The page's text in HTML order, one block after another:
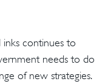
continues to
needs to do
of new strategies.